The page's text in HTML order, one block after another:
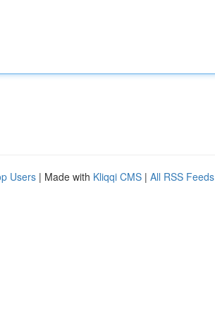
Users | Made with Kliqqi CMS | All RSS Feeds